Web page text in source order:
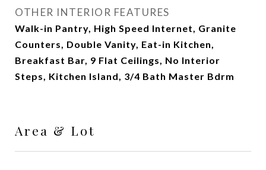
OTHER INTERIOR FEATURES
Walk-in Pantry, High Speed Internet, Granite
Counters, Double Vanity, Eat-in Kitchen,
Breakfast Bar, 9 Flat Ceilings, No Interior
Steps, Kitchen Island, 3/4 Bath Master Bdrm
Area & Lot